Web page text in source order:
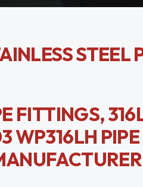
STEEL
FITTINGS,
WP316LH PIPE